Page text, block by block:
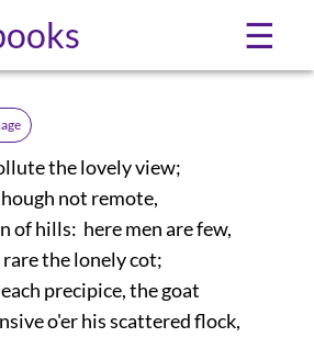
☰
the lovely view;
not remote,
of hills: here men are few,
the lonely cot;
precipice, the goat
o'er his scattered flock,